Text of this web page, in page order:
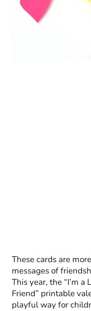
These cards are
messages of
This year, the “I’m a
Friend” printable
playful way for